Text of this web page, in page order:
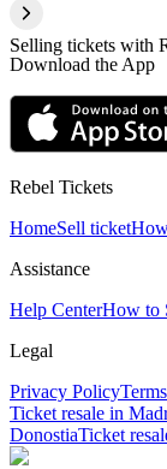
Selling tickets with
Download the App
Rebel Tickets
HomeSell ticket
Assistance
Help CenterHow to
Legal
Privacy Policy
Ticket resale in
DonostiaTicket